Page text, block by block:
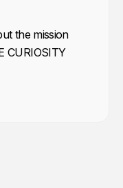
the mission
CURIOSITY